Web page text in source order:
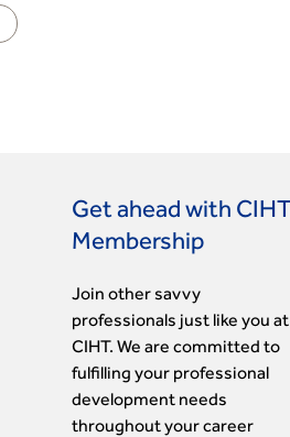
Get ahead with CIHT
Membership
Join other savvy
professionals just like you at
CIHT. We are committed to
fulfilling your professional
development needs
throughout your career